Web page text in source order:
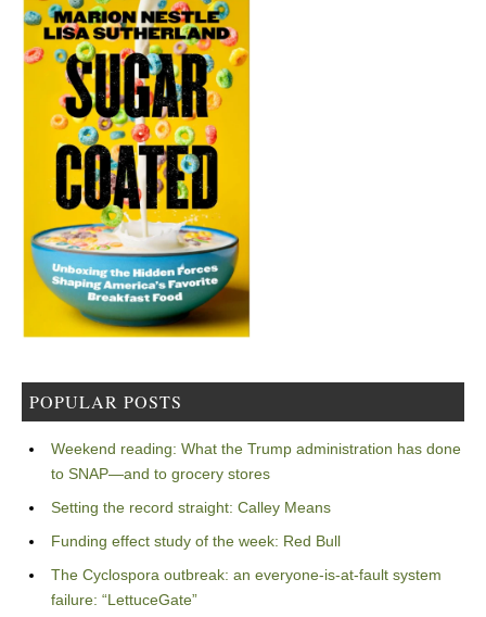
POPULAR POSTS
Weekend reading: What the Trump administration has done
to SNAP—and to grocery stores
Setting the record straight: Calley Means
Funding effect study of the week: Red Bull
The Cyclospora outbreak: an everyone-is-at-fault system
failure: “LettuceGate”